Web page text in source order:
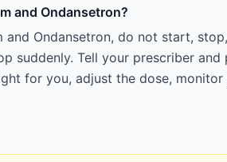
and Ondansetron?
Ondansetron, do not start,
suddenly. Tell your prescriber
for you, adjust the dose,